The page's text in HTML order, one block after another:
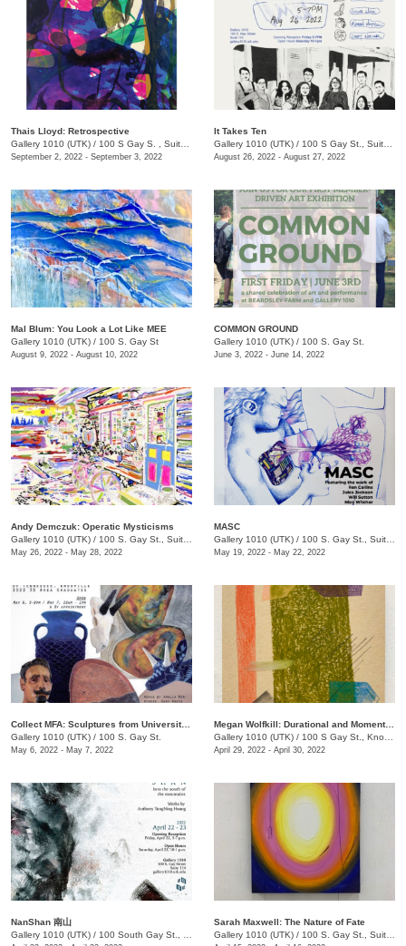
Thais Lloyd: Retrospective
Gallery 1010 (UTK) / 100 S Gay S. , Suite 114
September 2, 2022 - September 3, 2022
It Takes Ten
Gallery 1010 (UTK) / 100 S Gay St., Suite 114, Knoxville , TN
August 26, 2022 - August 27, 2022
Mal Blum: You Look a Lot Like MEE
Gallery 1010 (UTK) / 100 S. Gay St
August 9, 2022 - August 10, 2022
COMMON GROUND
Gallery 1010 (UTK) / 100 S. Gay St.
June 3, 2022 - June 14, 2022
Andy Demczuk: Operatic Mysticisms
Gallery 1010 (UTK) / 100 S. Gay St., Suite 114
May 26, 2022 - May 28, 2022
MASC
Gallery 1010 (UTK) / 100 S. Gay St., Suite 114
May 19, 2022 - May 22, 2022
Collect MFA: Sculptures from University of TN, Knoxville 2022 3D Area Graduates
Gallery 1010 (UTK) / 100 S. Gay St.
May 6, 2022 - May 7, 2022
Megan Wolfkill: Durational and Momentary
Gallery 1010 (UTK) / 100 S Gay St., Knoxville , TN
April 29, 2022 - April 30, 2022
NanShan 南山
Gallery 1010 (UTK) / 100 South Gay St., Suite 114
Sarah Maxwell: The Nature of Fate
Gallery 1010 (UTK) / 100 S. Gay St., Suite 114